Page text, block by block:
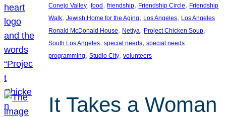
Conejo Valley, food , friendship, Friendship Circle, Friendship
Walk, Jewish Home for the Aging, Los Angeles, Los Angeles
Ronald McDonald House, Netiya, Project Chicken Soup
South Los Angeles, special needs, special needs
programming, Studio City, volunteers
It Takes a Woman